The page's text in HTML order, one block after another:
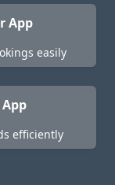
App
easily
efficiently